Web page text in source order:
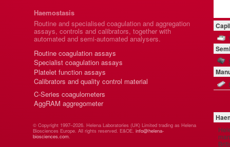
Haemostasis
Routine and specialised coagulation and aggregation
assays, controls and calibrators, together with
automated and semi-automated analysers.
Routine coagulation assays
Specialist coagulation assays
Platelet function assays
Calibrators and quality control material
C-Series coagulometers
AggRAM aggregometer
© Copyright 1997–2026. Helena Laboratories (UK) Limited trading as Helena
Biosciences Europe. All rights reserved. E&OE. info@helena-
biosciences.com.